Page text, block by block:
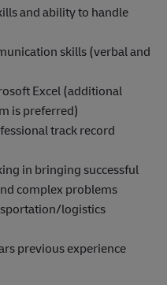
and ability to handle
skills (verbal and
Excel (additional
is preferred)
track record
in bringing successful
complex problems
logistics
previous experience